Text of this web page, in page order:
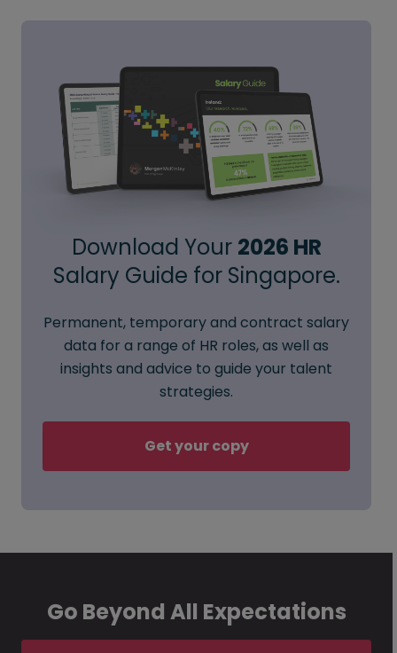
Download Your 2026 HR
Salary Guide for Singapore.
Permanent, temporary and contract salary
data for a range of HR roles, as well as
insights and advice to guide your talent
strategies.
Get your copy
Go Beyond All Expectations